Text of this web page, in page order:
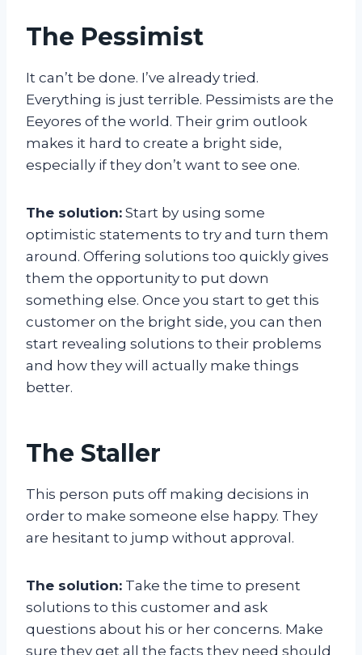
The Pessimist
It can’t be done. I’ve already tried.
Everything is just terrible. Pessimists are the
Eeyores of the world. Their grim outlook
makes it hard to create a bright side,
especially if they don’t want to see one.
The solution: Start by using some
optimistic statements to try and turn them
around. Offering solutions too quickly gives
them the opportunity to put down
something else. Once you start to get this
customer on the bright side, you can then
start revealing solutions to their problems
and how they will actually make things
better.
The Staller
This person puts off making decisions in
order to make someone else happy. They
are hesitant to jump without approval.
The solution: Take the time to present
solutions to this customer and ask
questions about his or her concerns. Make
sure they get all the facts they need should